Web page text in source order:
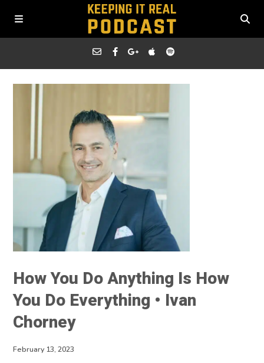
How You Do Anything Is How
You Do Everything • Ivan
Chorney
February 13, 2023